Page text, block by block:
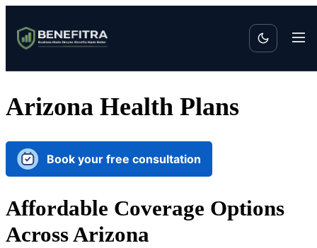
Arizona Health Plans
Book your free consultation
Affordable Coverage Options
Across Arizona